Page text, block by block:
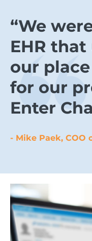
“We
EHR
our
for our
Enter
- Mike Paek, COO